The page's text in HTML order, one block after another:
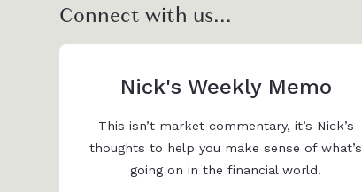
Connect with us...
Nick's Weekly Memo
This isn’t market commentary, it’s Nick’s
thoughts to help you make sense of what’s
going on in the financial world.